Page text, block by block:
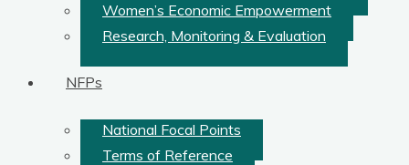
Women’s Economic Empowerment
Research, Monitoring & Evaluation
NFPs
National Focal Points
Terms of Reference